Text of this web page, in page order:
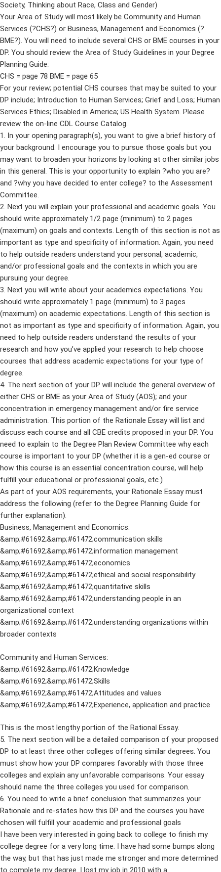
Society, Thinking about Race, Class and Gender)
Your Area of Study will most likely be Community and Human
Services (?CHS?) or Business, Management and Economics (?
BME?). You will need to include several CHS or BME courses in your
DP. You should review the Area of Study Guidelines in your Degree
Planning Guide:
CHS = page 78 BME = page 65
For your review; potential CHS courses that may be suited to your
DP include; Introduction to Human Services; Grief and Loss; Human
Services Ethics; Disabled in America; US Health System. Please
review the on-line CDL Course Catalog.
1. In your opening paragraph(s), you want to give a brief history of
your background. I encourage you to pursue those goals but you
may want to broaden your horizons by looking at other similar jobs
in this general. This is your opportunity to explain ?who you are?
and ?why you have decided to enter college? to the Assessment
Committee.
2. Next you will explain your professional and academic goals. You
should write approximately 1/2 page (minimum) to 2 pages
(maximum) on goals and contexts. Length of this section is not as
important as type and specificity of information. Again, you need
to help outside readers understand your personal, academic,
and/or professional goals and the contexts in which you are
pursuing your degree.
3. Next you will write about your academics expectations. You
should write approximately 1 page (minimum) to 3 pages
(maximum) on academic expectations. Length of this section is
not as important as type and specificity of information. Again, you
need to help outside readers understand the results of your
research and how you’ve applied your research to help choose
courses that address academic expectations for your type of
degree.
4. The next section of your DP will include the general overview of
either CHS or BME as your Area of Study (AOS); and your
concentration in emergency management and/or fire service
administration. This portion of the Rationale Essay will list and
discuss each course and all CBE credits proposed in your DP. You
need to explain to the Degree Plan Review Committee why each
course is important to your DP (whether it is a gen-ed course or
how this course is an essential concentration course, will help
fulfill your educational or professional goals, etc.)
As part of your AOS requirements, your Rationale Essay must
address the following (refer to the Degree Planning Guide for
further explanation).
Business, Management and Economics:
&amp;#61692;&amp;#61472;communication skills
&amp;#61692;&amp;#61472;information management
&amp;#61692;&amp;#61472;economics
&amp;#61692;&amp;#61472;ethical and social responsibility
&amp;#61692;&amp;#61472;quantitative skills
&amp;#61692;&amp;#61472;understanding people in an
organizational context
&amp;#61692;&amp;#61472;understanding organizations within
broader contexts
Community and Human Services:
&amp;#61692;&amp;#61472;Knowledge
&amp;#61692;&amp;#61472;Skills
&amp;#61692;&amp;#61472;Attitudes and values
&amp;#61692;&amp;#61472;Experience, application and practice
This is the most lengthy portion of the Rational Essay.
5. The next section will be a detailed comparison of your proposed
DP to at least three other colleges offering similar degrees. You
must show how your DP compares favorably with those three
colleges and explain any unfavorable comparisons. Your essay
should name the three colleges you used for comparison.
6. You need to write a brief conclusion that summarizes your
Rationale and re-states how this DP and the courses you have
chosen will fulfill your academic and professional goals
I have been very interested in going back to college to finish my
college degree for a very long time. I have had some bumps along
the way, but that has just made me stronger and more determined
to complete my degree. I lost my job in 2010 with a